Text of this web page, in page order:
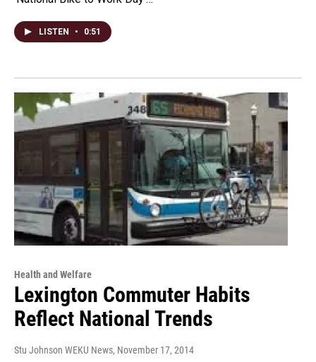
LISTEN • 0:51
Health and Welfare
Lexington Commuter Habits
Reflect National Trends
Stu Johnson WEKU News, November 17, 2014